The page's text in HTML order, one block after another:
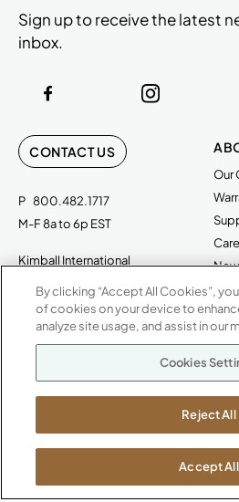
CONTACT US
P 800.482.1717
M-F 8a to 6p EST
Kimball International
Jasper, IN 47546
Our
Sign up to receive the latest
inbox.
By clicking “Accept All Cookies”,
of cookies on your device to
analyze site usage, and assist in our
Cookies
Reject All
Accept All